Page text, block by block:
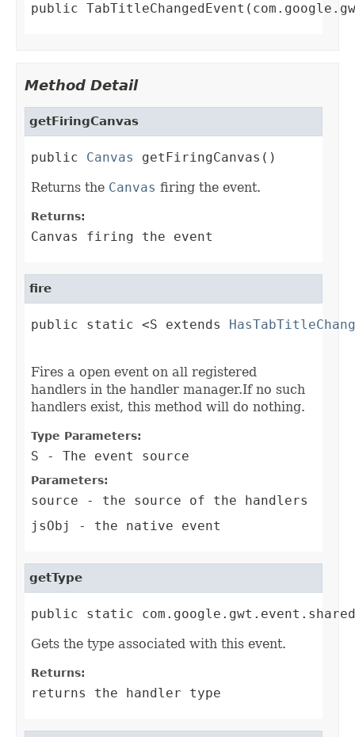
public
Method Detail
getFiringCanvas
public Canvas
getFiringCanvas()
Returns the Canvas firing the event.
Returns:
Canvas firing the event
fire
public static <S extends
Fires a open event on all registered
handlers in the handler manager.If no such
handlers exist, this method will do nothing.
Type Parameters:
S - The event source
Parameters:
source - the source of the handlers
jsObj
- the native event
getType
public static
Gets the type associated with this event.
Returns:
returns the handler type